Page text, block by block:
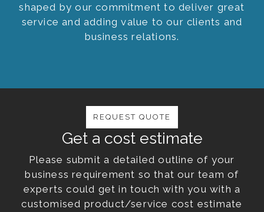
shaped by our commitment to deliver great
service and adding value to our clients and
business relations.
Get a cost estimate
Please submit a detailed outline of your
business requirement so that our team of
experts could get in touch with you with a
customised product/service cost estimate
REQUEST QUOTE